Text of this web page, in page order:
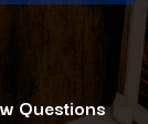
Questions